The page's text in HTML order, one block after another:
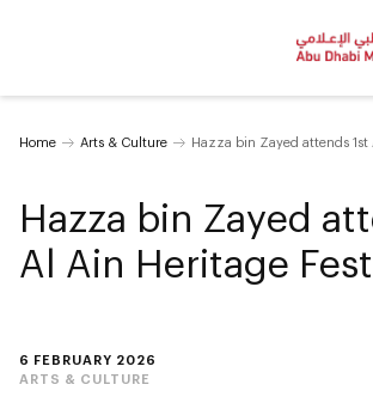
Home Arts & Culture Hazza bin Zayed attends 1st
6 FEBRUARY 2026
ARTS & CULTURE
Hazza bin Zayed
Al Ain Heritage